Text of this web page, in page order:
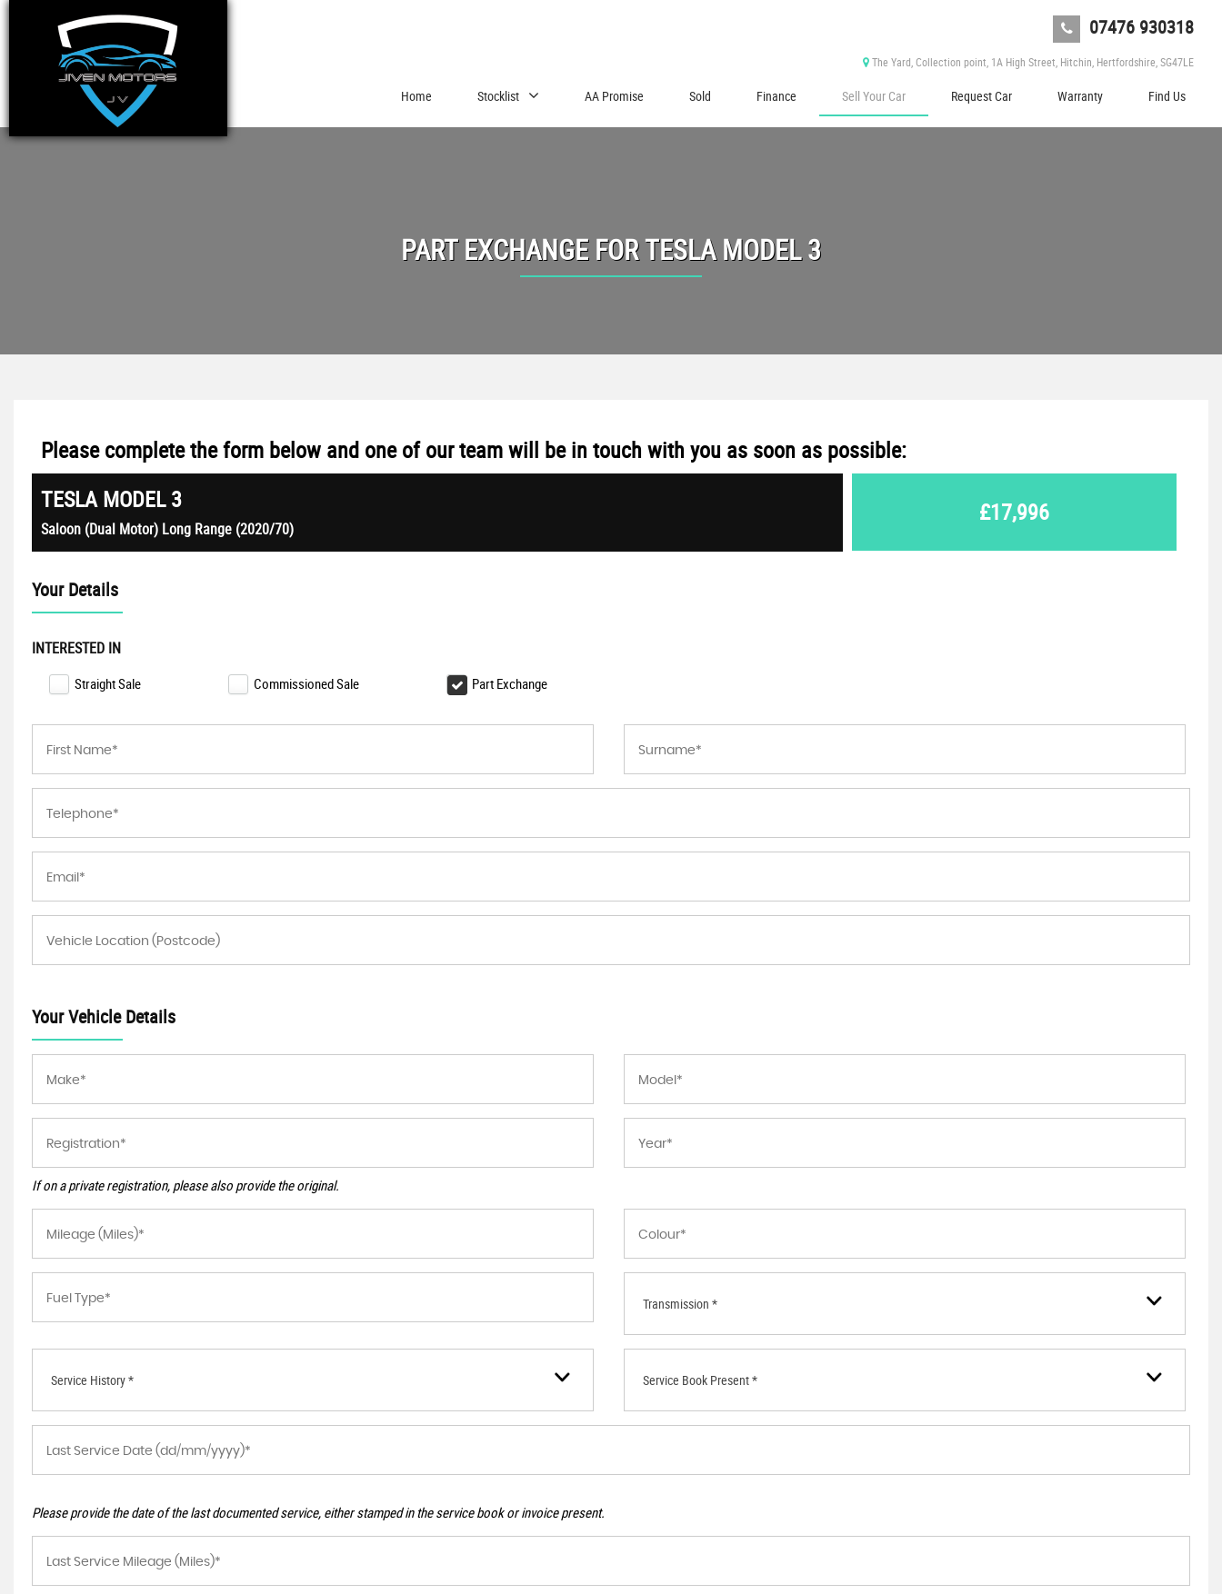
07476 930318
The Yard, Collection point, 1A High Street, Hitchin, Hertfordshire, SG47LE
Home Stocklist AA Promise Sold Finance Sell Your Car Request Car Warranty Find Us
PART EXCHANGE FORTESLAMODEL 3
Please complete the form below and one of our team will be in touch with you as soon as possible:
TESLAMODEL 3
Saloon (Dual Motor) Long Range (2020/70)
£17,996
Your Details
INTERESTED IN
Straight Sale Commissioned Sale Part Exchange
Your Vehicle Details
If on a private registration, please also provide the original.
Transmission *
Service History * Service Book Present *
Please provide the date of the last documented service, either stamped in the service book or invoice present.